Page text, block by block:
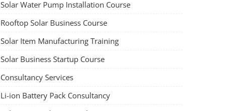
Solar Water Pump Installation Course
Rooftop Solar Business Course
Solar Item Manufacturing Training
Solar Business Startup Course
Consultancy Services
Li-ion Battery Pack Consultancy